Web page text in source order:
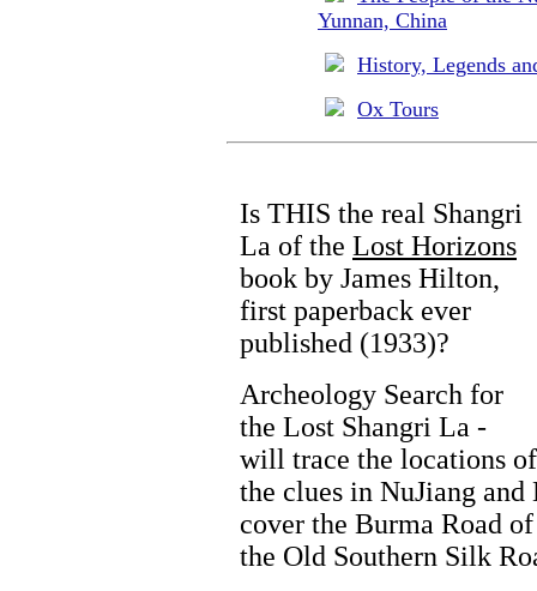
Yunnan, China
History, Legends
Ox Tours
Is THIS the real Shangri
La of the Lost Horizons
book by James Hilton,
first paperback ever
published (1933)?
Archeology Search for
the Lost Shangri La -
will trace the locations of
the clues in NuJiang
cover the Burma Road
the Old Southern Silk